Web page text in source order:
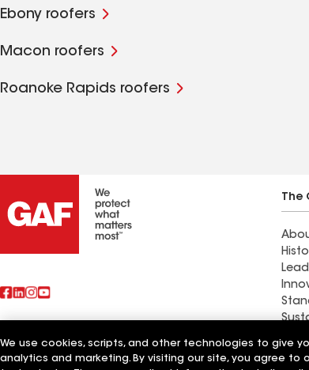
Ebony roofers
Macon roofers
Roanoke Rapids roofers
The
Also of Interest
Find
We use cookies, scripts, and other technologies to give
analytics and marketing. By visiting our site, you agree to